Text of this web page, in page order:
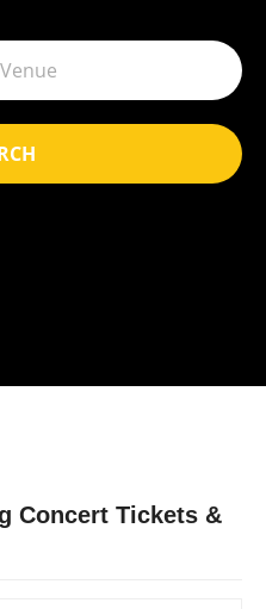
Concert Tickets &